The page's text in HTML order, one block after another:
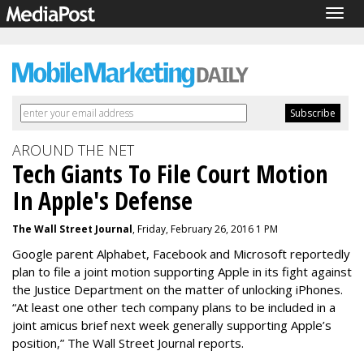
AROUND THE NET
Tech Giants To File Court Motion
In Apple's Defense
The Wall Street Journal, Friday, February 26, 2016 1 PM
Google parent Alphabet, Facebook and Microsoft reportedly
plan to file a joint motion supporting Apple in its fight against
the Justice Department on the matter of unlocking iPhones.
“At least one other tech company plans to be included in a
joint amicus brief next week generally supporting Apple’s
position,” The Wall Street Journal reports.